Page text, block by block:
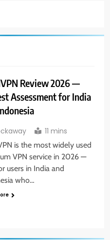
Review 2026 —
Assessment for India
11 mins
is the most widely used
VPN service in 2026 —
users in India and
who…